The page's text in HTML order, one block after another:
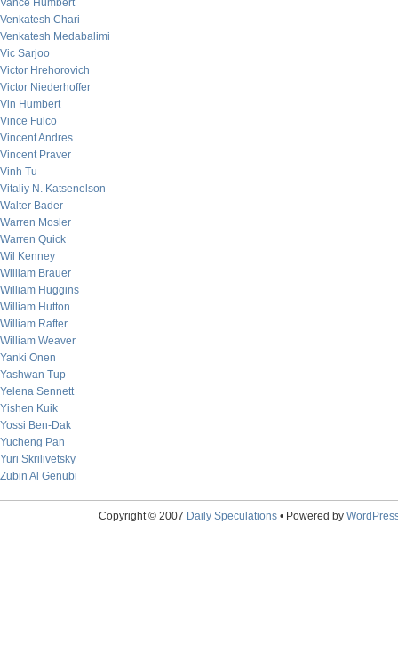
Vance Humbert
Venkatesh Chari
Venkatesh Medabalimi
Vic Sarjoo
Victor Hrehorovich
Victor Niederhoffer
Vin Humbert
Vince Fulco
Vincent Andres
Vincent Praver
Vinh Tu
Vitaliy N. Katsenelson
Walter Bader
Warren Mosler
Warren Quick
Wil Kenney
William Brauer
William Huggins
William Hutton
William Rafter
William Weaver
Yanki Onen
Yashwan Tup
Yelena Sennett
Yishen Kuik
Yossi Ben-Dak
Yucheng Pan
Yuri Skrilivetsky
Zubin Al Genubi
Copyright © 2007 Daily Speculations• Powered by